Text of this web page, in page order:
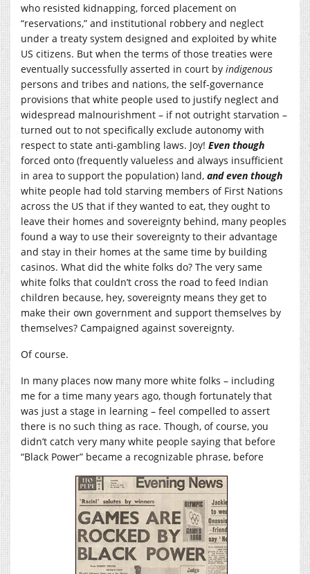
who resisted kidnapping, forced placement on
“reservations,” and institutional robbery and neglect
under a treaty system designed and exploited by white
US citizens. But when the terms of those treaties were
eventually successfully asserted in court by indigenous
persons and tribes and nations, the self-governance
provisions that white people used to justify neglect and
widespread malnourishment – if not outright starvation –
turned out to not specifically exclude autonomy with
respect to state anti-gambling laws. Joy! Even though
forced onto (frequently valueless and always insufficient
in area to support the population) land, and even though
white people had told starving members of First Nations
across the US that if they wanted to eat, they ought to
leave their homes and sovereignty behind, many peoples
found a way to use their sovereignty to their advantage
and stay in their homes at the same time by building
casinos. What did the white folks do? The very same
white folks that couldn’t cross the road to feed Indian
children because, hey, sovereignty means they get to
make their own government and support themselves by
themselves? Campaigned against sovereignty.
Of course.
In many places now many more white folks – including
me for a time many years ago, though fortunately that
was just a stage in learning – feel compelled to assert
there is no such thing as race. Though, of course, you
didn’t catch very many white people saying that before
“Black Power” became a recognizable phrase, before